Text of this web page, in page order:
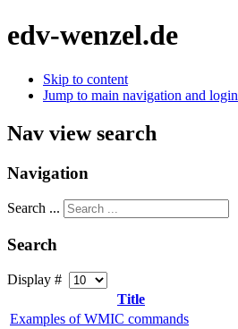
edv-wenzel.de
Skip to content
Jump to main navigation and login
Nav view search
Navigation
Search ...
Search
Display #
Title
Examples of WMIC commands